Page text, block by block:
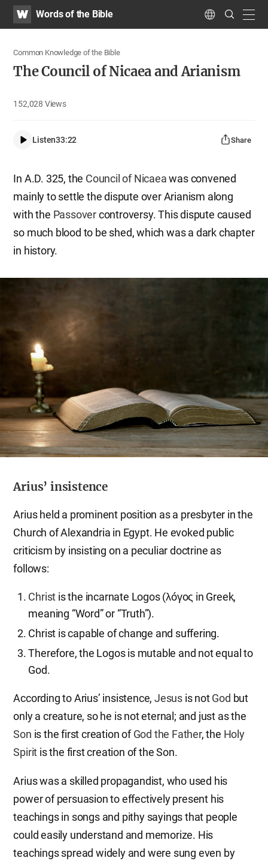
WATVWords of the Bible Language
Search
Submit
Common Knowledge of the Bible
The Council of Nicaea and Arianism
152,028 Views
Listen33:22 Share
In A.D. 325, the Council of Nicaeawas convened
mainly to settle the dispute over Arianism along
with the Passovercontroversy. This dispute caused
so much blood to be shed, which was a dark chapter
in history.
Arius’ insistence
Arius held a prominent position as a presbyter in the
Church of Alexandria in Egypt. He evoked public
criticism by insisting on a peculiar doctrine as
follows:
Christ is the incarnate Logos (λóγoς in Greek,
meaning “Word” or “Truth”).
Christ is capable of change and suffering.
Therefore, the Logos is mutable and not equal to
God.
According to Arius’ insistence, Jesus is notGod but
only a creature, so he is not eternal; and just as the
Son is the first creation ofGod the Father, the Holy
Spirit is the first creation of the Son.
Arius was a skilled propagandist, who used his
power of persuasion to effectively present his
teachings in songs and pithy sayings that people
could easily understand and memorize. His
teachings spread widely and were sung even by